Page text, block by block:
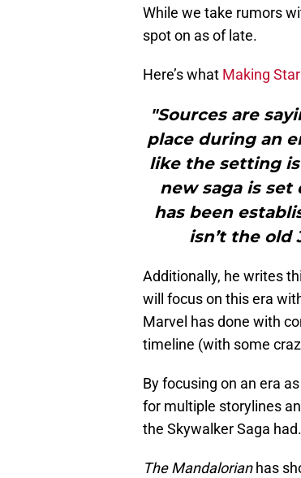
While we take rumors
spot on as of late.
Here’s what Making
"Sources are
place during an
like the setting is
new saga is set
has been
isn’t the old
Additionally, he writes
will focus on this era
Marvel has done with
timeline (with some
By focusing on an era
for multiple storylines
the Skywalker Saga had.
The Mandalorianhas